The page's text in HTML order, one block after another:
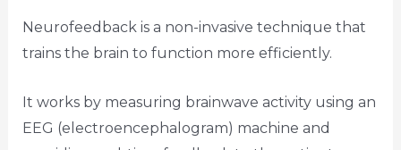
Neurofeedback is a non-invasive technique that
trains the brain to function more efficiently.
It works by measuring brainwave activity using an
EEG (electroencephalogram) machine and